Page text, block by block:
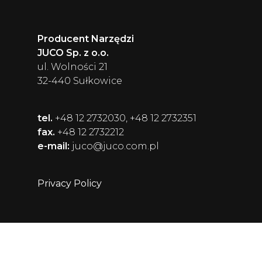
Producent Narzędzi
JUCO Sp. z o.o.
ul. Wolności 21
32-440 Sułkowice
tel. +48 12 2732030, +48 12 2732351
fax. +48 12 2732212
e-mail: juco@juco.com.pl
Privacy Policy